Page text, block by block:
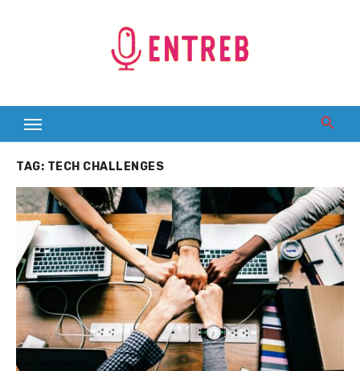
TAG: TECH CHALLENGES